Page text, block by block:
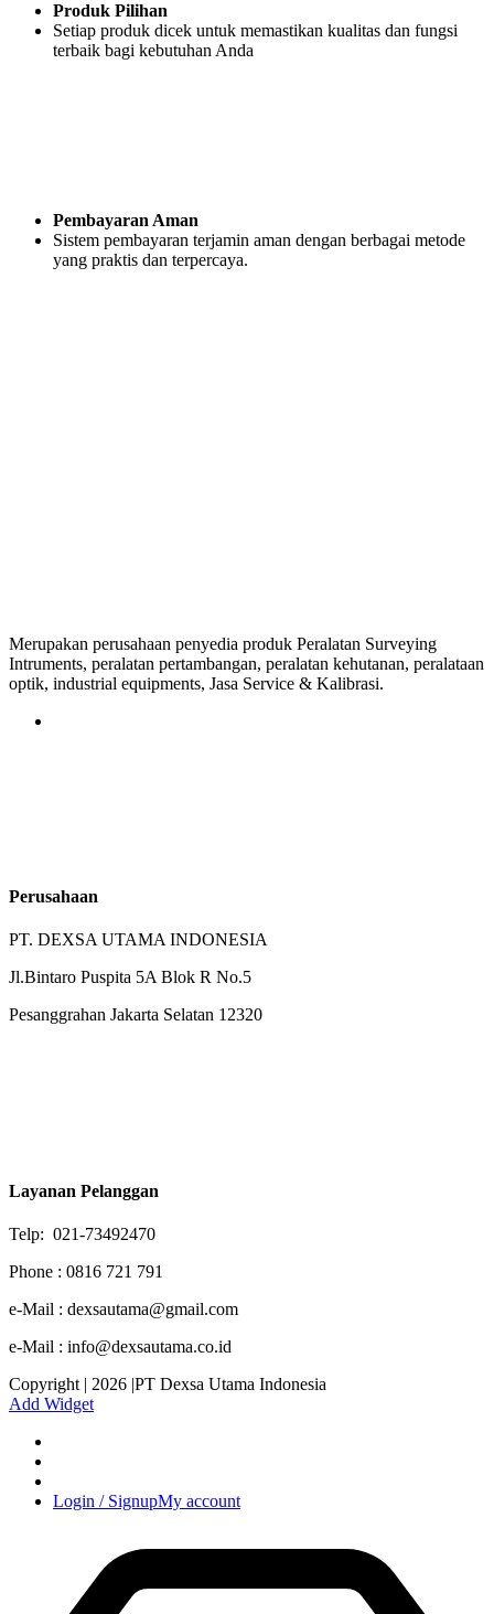
Produk Pilihan
Setiap produk dicek untuk memastikan kualitas dan fungsi
terbaik bagi kebutuhan Anda
Pembayaran Aman
Sistem pembayaran terjamin aman dengan berbagai metode
yang praktis dan terpercaya.
Merupakan perusahaan penyedia produk Peralatan Surveying
Intruments, peralatan pertambangan, peralatan kehutanan, peralataan
optik, industrial equipments, Jasa Service & Kalibrasi.
Perusahaan
PT. DEXSA UTAMA INDONESIA
Jl.Bintaro Puspita 5A Blok R No.5
Pesanggrahan Jakarta Selatan 12320
Layanan Pelanggan
Telp: 021-73492470
Phone : 0816 721 791
e-Mail : dexsautama@gmail.com
e-Mail : info@dexsautama.co.id
Copyright | 2026 |PT Dexsa Utama Indonesia
Add Widget
Login / SignupMy account